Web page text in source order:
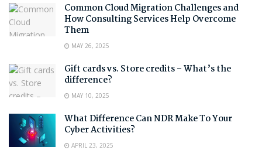
Common Cloud Migration Challenges and
How Consulting Services Help Overcome
Them
MAY 26, 2025
Gift cards vs. Store credits – What’s the
difference?
MAY 10, 2025
What Difference Can NDR Make To Your
Cyber Activities?
APRIL 23, 2025